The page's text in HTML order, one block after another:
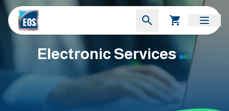
Electronic Services